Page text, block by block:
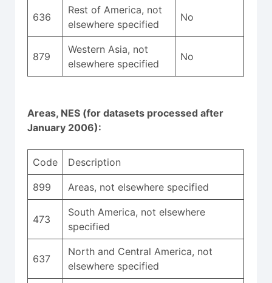
636
Rest of America, not
elsewhere specified
No
879
Western Asia, not
elsewhere specified
No
Areas, NES (for datasets processed after
January 2006):
Code Description
899 Areas, not elsewhere specified
473
South America, not elsewhere
specified
637
North and Central America, not
elsewhere specified